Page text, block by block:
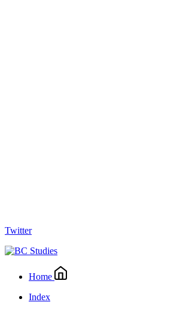
Twitter
Home
Index